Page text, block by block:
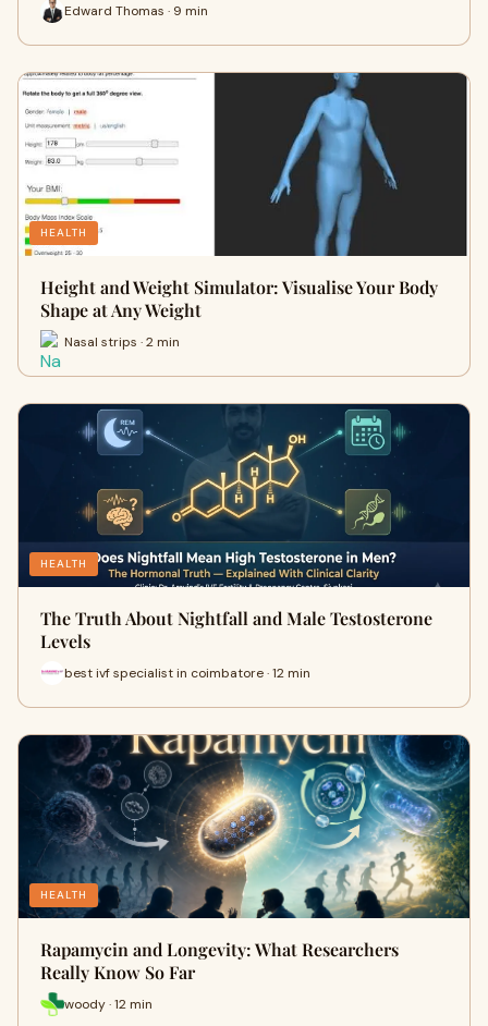
Edward Thomas · 9 min
HEALTH
Height and Weight Simulator: Visualise Your Body
Shape at Any Weight
Nasal strips · 2 min
HEALTH
The Truth About Nightfall and Male Testosterone
Levels
best ivf specialist in coimbatore · 12 min
HEALTH
Rapamycin and Longevity: What Researchers
Really Know So Far
woody · 12 min